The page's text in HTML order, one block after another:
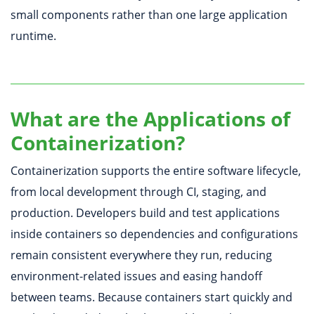
small components rather than one large application
runtime.
What are the Applications of
Containerization?
Containerization supports the entire software lifecycle,
from local development through CI, staging, and
production. Developers build and test applications
inside containers so dependencies and configurations
remain consistent everywhere they run, reducing
environment-related issues and easing handoff
between teams. Because containers start quickly and